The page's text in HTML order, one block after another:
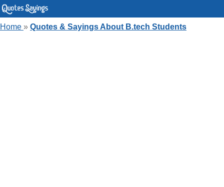
Home » Quotes & Sayings About B.tech Students